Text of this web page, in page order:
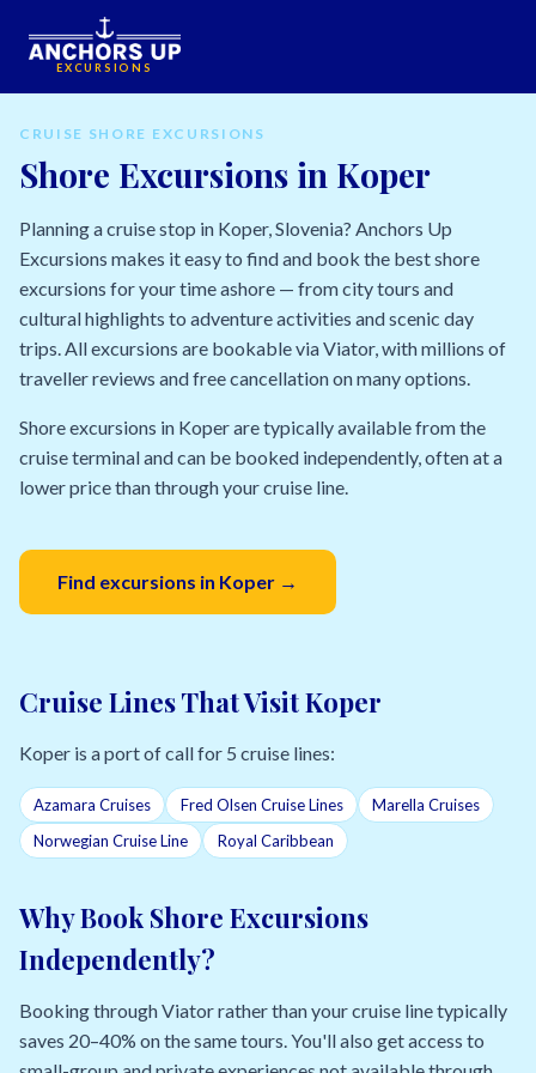
EXCURSIONS
CRUISE SHORE EXCURSIONS
Shore Excursions in Koper
Planning a cruise stop in Koper, Slovenia? Anchors Up
Excursions makes it easy to find and book the best shore
excursions for your time ashore — from city tours and
cultural highlights to adventure activities and scenic day
trips. All excursions are bookable via Viator, with millions of
traveller reviews and free cancellation on many options.
Shore excursions in Koper are typically available from the
cruise terminal and can be booked independently, often at a
lower price than through your cruise line.
Find excursions in Koper →
Cruise Lines That Visit Koper
Koper is a port of call for 5 cruise lines:
Azamara Cruises Fred Olsen Cruise Lines
Marella Cruises
Norwegian Cruise Line
Royal Caribbean
Why Book Shore Excursions
Independently?
Booking through Viator rather than your cruise line typically
saves 20–40% on the same tours. You'll also get access to